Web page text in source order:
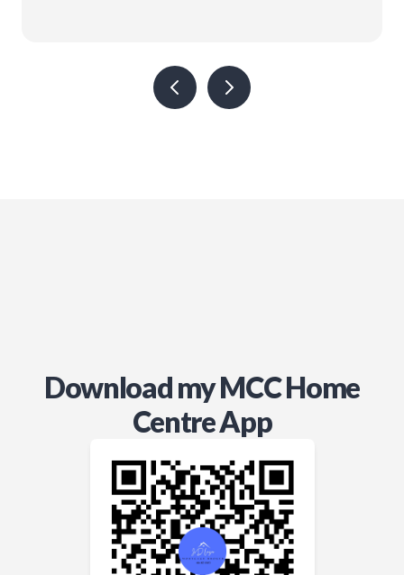
Download my MCC Home
Centre App